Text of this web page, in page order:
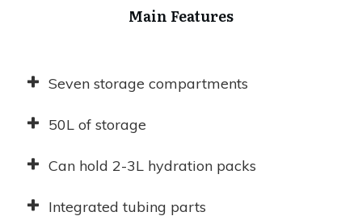
Main Features
Seven storage compartments
50L of storage
Can hold 2-3L hydration packs
Integrated tubing parts